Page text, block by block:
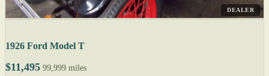
DEALER
1926 Ford Model T
$11,495 99,999 miles